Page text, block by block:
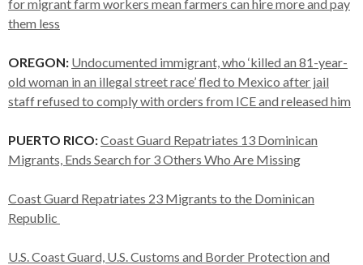
for migrant farm workers mean farmers can hire more and pay
them less
OREGON: Undocumented immigrant, who ‘killed an 81-year-
old woman in an illegal street race’ fled to Mexico after jail
staff refused to comply with orders from ICE and released him
PUERTO RICO:Coast Guard Repatriates 13 Dominican
Migrants, Ends Search for 3 Others Who Are Missing
Coast Guard Repatriates 23 Migrants to the Dominican
Republic
U.S. Coast Guard, U.S. Customs and Border Protection and